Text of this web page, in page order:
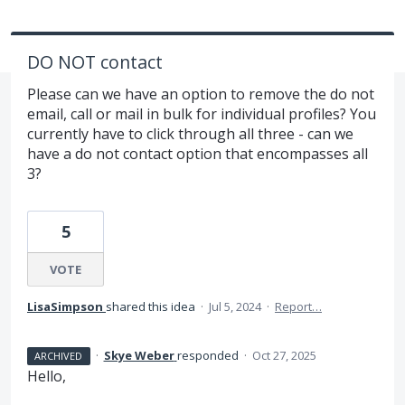
DO NOT contact
Please can we have an option to remove the do not
email, call or mail in bulk for individual profiles? You
currently have to click through all three - can we
have a do not contact option that encompasses all
3?
5
VOTE
LisaSimpson shared this idea · Jul 5, 2024 · Report…
ARCHIVED · Skye Weberresponded · Oct 27, 2025
Hello,